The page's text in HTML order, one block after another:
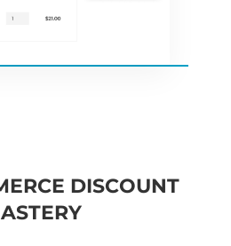
DISCOUNT